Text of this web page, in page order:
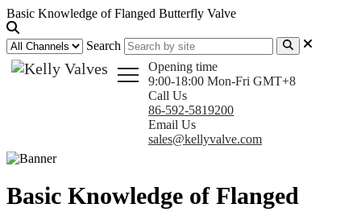
Basic Knowledge of Flanged Butterfly Valve
Search
Opening time
9:00-18:00 Mon-Fri GMT+8
Call Us
86-592-5819200
Email Us
sales@kellyvalve.com
Basic Knowledge of Flanged